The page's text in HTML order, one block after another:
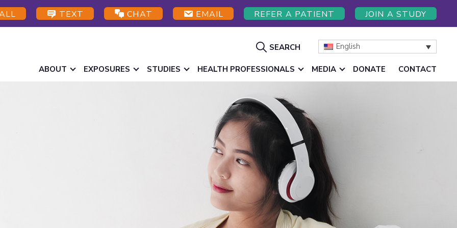
TEXT CHAT EMAIL REFER A PATIENT JOIN A STUDY
ShowSEARCH English
ABOUT EXPOSURES STUDIES HEALTH PROFESSIONALS MEDIA DONATE CONTACT